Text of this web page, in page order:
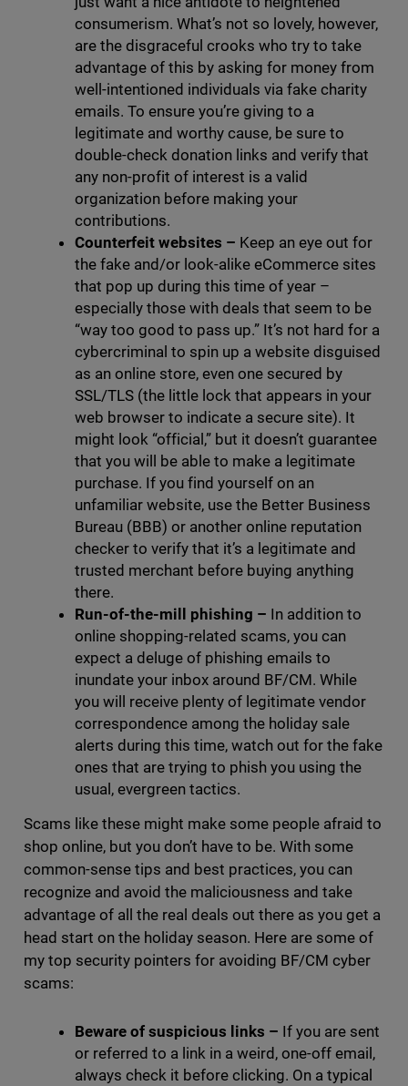
consumerism. What’s not so lovely, however,
are the disgraceful crooks who try to take
advantage of this by asking for money from
well-intentioned individuals via fake charity
emails. To ensure you’re giving to a
legitimate and worthy cause, be sure to
double-check donation links and verify that
any non-profit of interest is a valid
organization before making your
contributions.
Counterfeit websites – Keep an eye out for
the fake and/or look-alike eCommerce sites
that pop up during this time of year –
especially those with deals that seem to be
“way too good to pass up.” It’s not hard for a
cybercriminal to spin up a website disguised
as an online store, even one secured by
SSL/TLS (the little lock that appears in your
web browser to indicate a secure site). It
might look “official,” but it doesn’t guarantee
that you will be able to make a legitimate
purchase. If you find yourself on an
unfamiliar website, use the Better Business
Bureau (BBB) or another online reputation
checker to verify that it’s a legitimate and
trusted merchant before buying anything
there.
Run-of-the-mill phishing – In addition to
online shopping-related scams, you can
expect a deluge of phishing emails to
inundate your inbox around BF/CM. While
you will receive plenty of legitimate vendor
correspondence among the holiday sale
alerts during this time, watch out for the fake
ones that are trying to phish you using the
usual, evergreen tactics.
Scams like these might make some people afraid to
shop online, but you don’t have to be. With some
common-sense tips and best practices, you can
recognize and avoid the maliciousness and take
advantage of all the real deals out there as you get a
head start on the holiday season. Here are some of
my top security pointers for avoiding BF/CM cyber
scams:
Beware of suspicious links – If you are sent
or referred to a link in a weird, one-off email,
always check it before clicking. On a typical